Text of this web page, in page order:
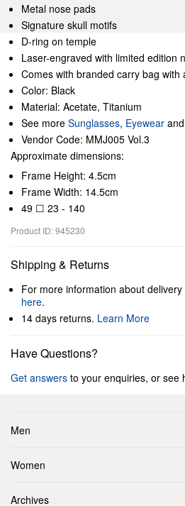
Metal nose pads
Signature skull motifs
D-ring on temple
Laser-engraved with limited edition
Comes with branded carry bag with
Color: Black
Material: Acetate, Titanium
See more Sunglasses, Eyewear and
Vendor Code: MMJ005 Vol.3
Approximate dimensions:
Frame Height: 4.5cm
Frame Width: 14.5cm
49 ☐ 23 - 140
Product ID: 945230
Shipping & Returns
For more information about
here.
14 days returns. Learn More
Have Questions?
Get answers to your enquiries, or see
Men
Women
Archives